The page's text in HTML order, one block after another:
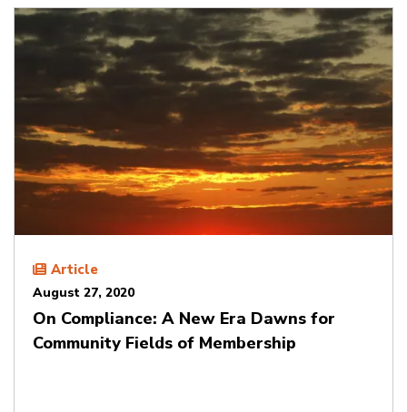
Article
August 27, 2020
On Compliance: A New Era Dawns for
Community Fields of Membership